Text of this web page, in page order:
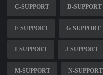
C-SUPPORT D-SUPPORT
F-SUPPORT G-SUPPORT
I-SUPPORT J-SUPPORT
M-SUPPORT N-SUPPORT